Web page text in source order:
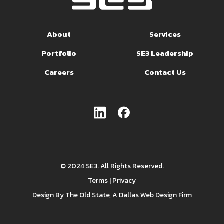
About
Services
Portfolio
SE3 Leadership
Careers
Contact Us
© 2024 SE3. All Rights Reserved.
Terms|Privacy
Design ByThe Old State, A Dallas Web Design Firm